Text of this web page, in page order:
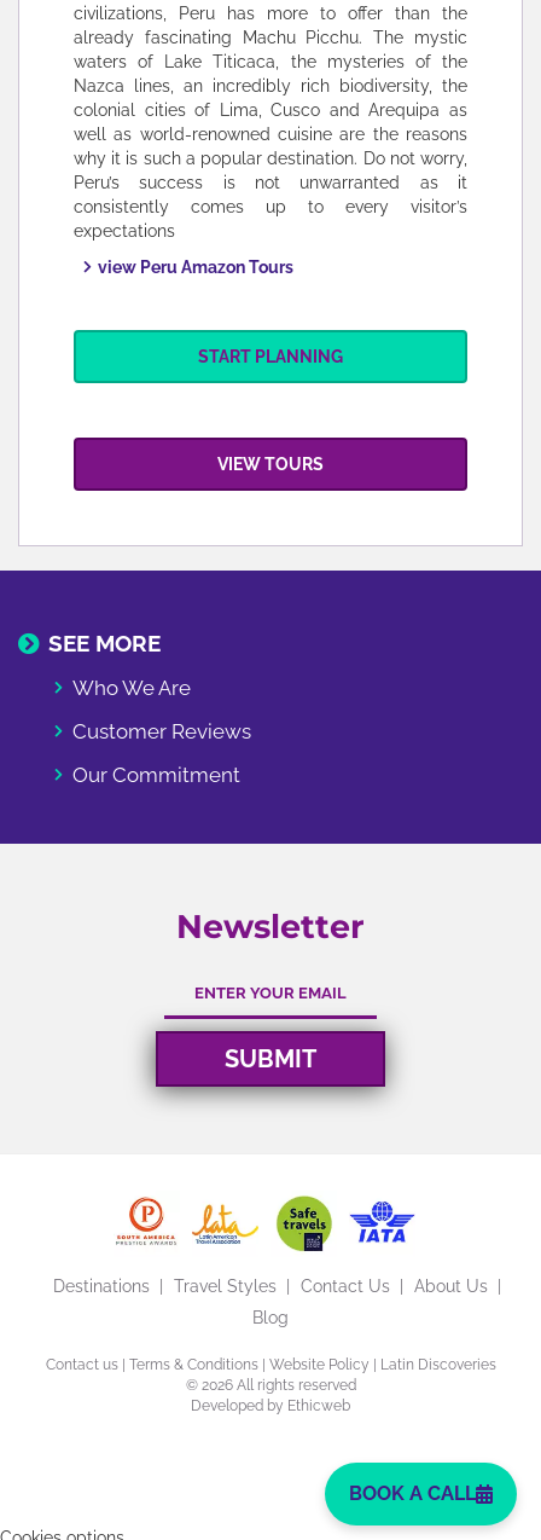
civilizations, Peru has more to offer than the
already fascinating Machu Picchu. The mystic
waters of Lake Titicaca, the mysteries of the
Nazca lines, an incredibly rich biodiversity, the
colonial cities of Lima, Cusco and Arequipa as
well as world-renowned cuisine are the reasons
why it is such a popular destination. Do not worry,
Peru’s success is not unwarranted as it
consistently comes up to every visitor’s
expectations
view Peru Amazon Tours
START PLANNING
VIEW TOURS
SEE MORE
Who We Are
Customer Reviews
Our Commitment
Newsletter
Destinations Travel Styles Contact Us
About Us
Blog
Contact us| Terms & Conditions| Website Policy | Latin Discoveries
© 2026 All rights reserved
Developed by Ethicweb
BOOK A CALL